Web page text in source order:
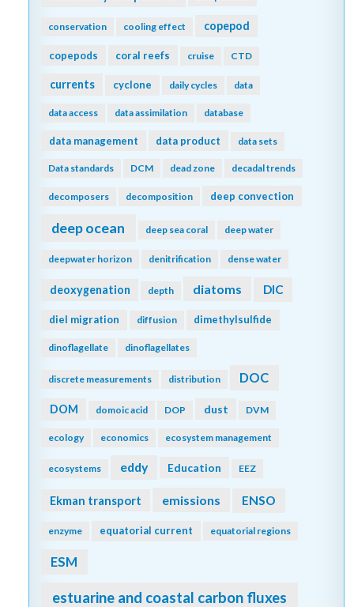
conservation cooling effect copepod
copepods coral reefs cruise CTD
currents cyclone daily cycles data
data access data assimilation database
data management data product data sets
Data standards DCM dead zone decadal trends
decomposers decomposition deep convection
deep ocean deep sea coral deep water
deepwater horizon denitrification dense water
deoxygenation depth diatoms DIC
diel migration diffusion dimethylsulfide
dinoflagellate dinoflagellates
discrete measurements distribution DOC
DOM domoic acid DOP dust DVM
ecology economics ecosystem management
ecosystems eddy Education EEZ
Ekman transport emissions ENSO
enzyme equatorial current equatorial regions
ESM
estuarine and coastal carbon fluxes